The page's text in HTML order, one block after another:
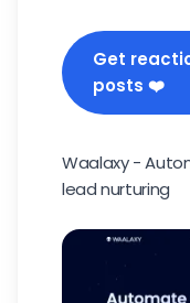
Get
posts ❤️
Waalaxy -
lead nurturing